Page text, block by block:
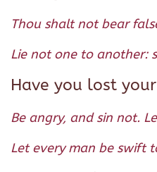
Thou shalt not bear
Lie not one to another:
Have you lost
Be angry, and sin not.
Let every man be swift